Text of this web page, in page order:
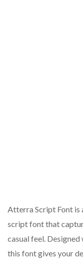
Atterra Script Font is
script font that
casual feel.
this font gives your